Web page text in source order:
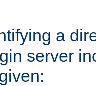
a
server